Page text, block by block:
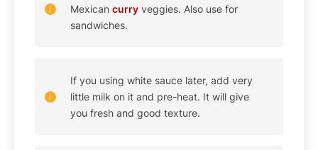
Mexican curryveggies. Also use for
sandwiches.
If you using white sauce later, add very
little milk on it and pre-heat. It will give
you fresh and good texture.